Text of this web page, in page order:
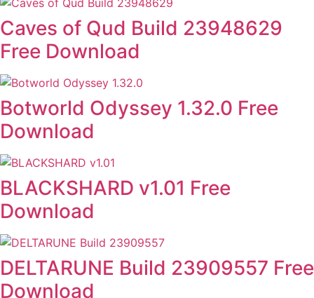
Caves of Qud Build 23948629
Free Download
Botworld Odyssey 1.32.0 Free
Download
BLACKSHARD v1.01 Free
Download
DELTARUNE Build 23909557 Free
Download